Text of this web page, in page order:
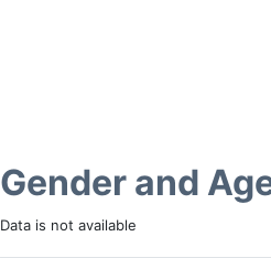
Gender and
Data is not available